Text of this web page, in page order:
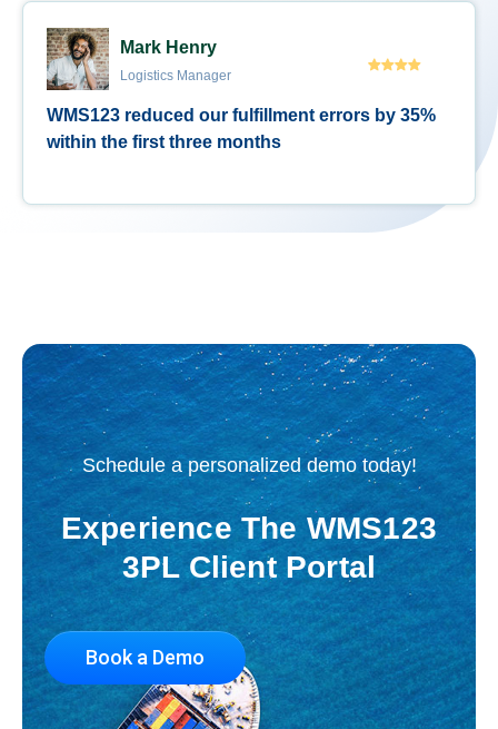
Mark Henry
Logistics Manager
WMS123 reduced our fulfillment errors by 35%
within the first three months
Schedule a personalized demo today!
Experience The WMS123
3PL Client Portal
Book a Demo